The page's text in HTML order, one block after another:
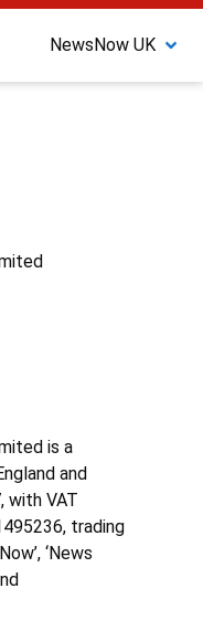
NewsNow UK
is a
and
with VAT
trading
‘News